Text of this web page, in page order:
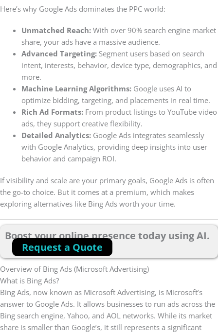
Here’s why Google Ads dominates the PPC world:
Unmatched Reach:With over 90% search engine market
share, your ads have a massive audience.
Advanced Targeting:Segment users based on search
intent, interests, behavior, device type, demographics, and
more.
Machine Learning Algorithms:Google uses AI to
optimize bidding, targeting, and placements in real time.
Rich Ad Formats:From product listings to YouTube video
ads, they support creative flexibility.
Detailed Analytics:Google Ads integrates seamlessly
with Google Analytics, providing deep insights into user
behavior and campaign ROI.
If visibility and scale are your primary goals, Google Ads is often
the go-to choice. But it comes at a premium, which makes
exploring alternatives like Bing Ads worth your time.
Boost your online presence today using AI.
Request a Quote
Overview of Bing Ads (Microsoft Advertising)
What is Bing Ads?
Bing Ads, now known as Microsoft Advertising, is Microsoft’s
answer to Google Ads. It allows businesses to run ads across the
Bing search engine, Yahoo, and AOL networks. While its market
share is smaller than Google’s, it still represents a significant